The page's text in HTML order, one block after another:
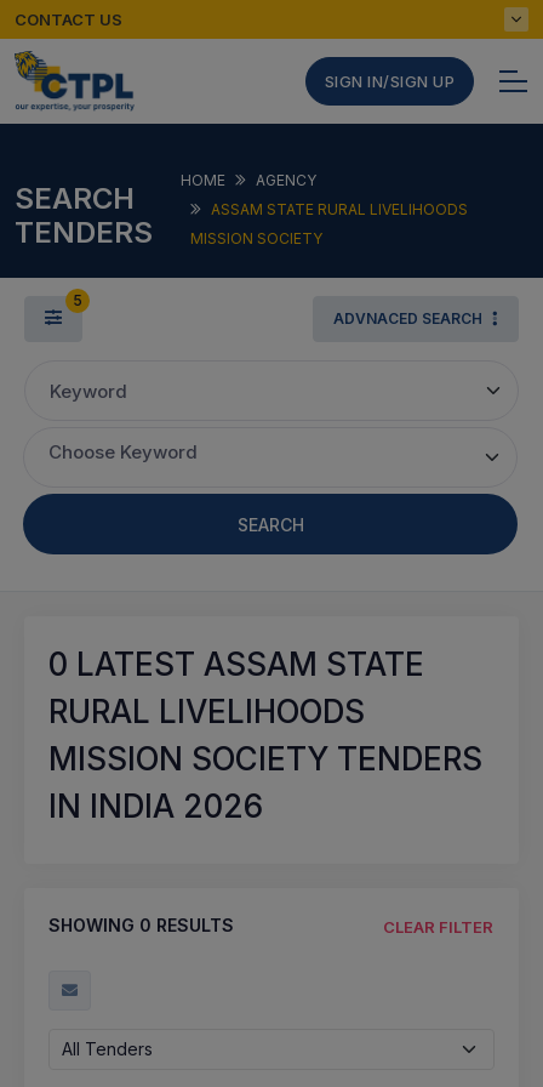
CONTACT US
SIGN IN/SIGN UP
SEARCH
TENDERS
HOME
AGENCY
ASSAM STATE RURAL LIVELIHOODS
MISSION SOCIETY
5
ADVNACED SEARCH
Keyword
Choose Keyword
SEARCH
0 LATEST ASSAM STATE
RURAL LIVELIHOODS
MISSION SOCIETY TENDERS
IN INDIA 2026
SHOWING 0 RESULTS CLEAR FILTER
All Tenders